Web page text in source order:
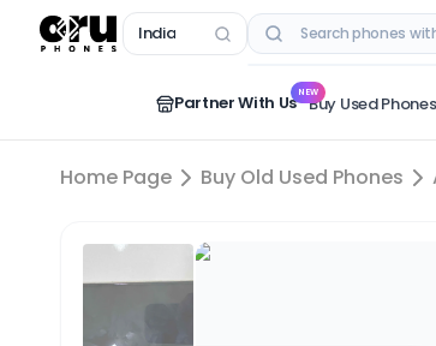
India
RECENT SEARCHES
Partner With Us NEWBuy Used Phones
Home Page Buy Old Used Phones